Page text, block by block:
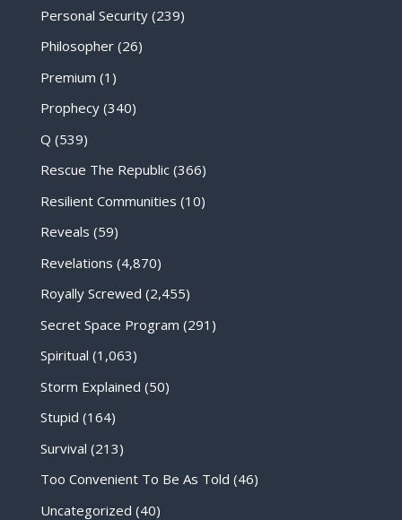
Personal Security(239)
Philosopher(26)
Premium (1)
Prophecy(340)
Q (539)
Rescue The Republic(366)
Resilient Communities (10)
Reveals (59)
Revelations (4,870)
Royally Screwed (2,455)
Secret Space Program (291)
Spiritual (1,063)
Storm Explained (50)
Stupid (164)
Survival (213)
Too Convenient To Be As Told (46)
Uncategorized (40)